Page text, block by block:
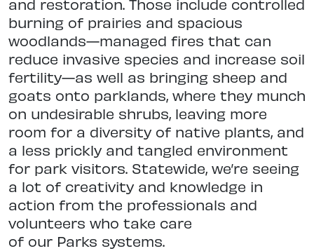
and restoration. Those include controlled
burning of prairies and spacious
woodlands—managed fires that can
reduce invasive species and increase soil
fertility—as well as bringing sheep and
goats onto parklands, where they munch
on undesirable shrubs, leaving more
room for a diversity of native plants, and
a less prickly and tangled environment
for park visitors. Statewide, we’re seeing
a lot of creativity and knowledge in
action from the professionals and
volunteers who take care
of our Parks systems.